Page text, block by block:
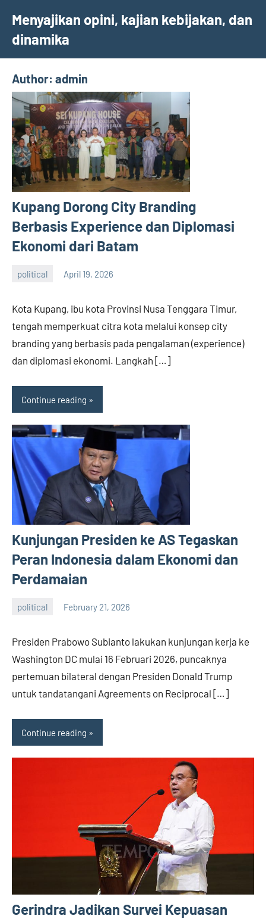
content
Menyajikan opini, kajian kebijakan, dan
dinamika
Author: admin
Kupang Dorong City Branding
Berbasis Experience dan Diplomasi
Ekonomi dari Batam
political April 19, 2026
admin
Kota Kupang, ibu kota Provinsi Nusa Tenggara Timur,
tengah memperkuat citra kota melalui konsep city
branding yang berbasis pada pengalaman (experience)
dan diplomasi ekonomi. Langkah […]
Continue reading
Kunjungan Presiden ke AS Tegaskan
Peran Indonesia dalam Ekonomi dan
Perdamaian
political February 21, 2026
admin
Presiden Prabowo Subianto lakukan kunjungan kerja ke
Washington DC mulai 16 Februari 2026, puncaknya
pertemuan bilateral dengan Presiden Donald Trump
untuk tandatangani Agreements on Reciprocal […]
Continue reading
Gerindra Jadikan Survei Kepuasan